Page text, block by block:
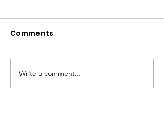
Party on 12/14 and join
Christmas Light Fight
now thru 12/30!
Checkout the map of
addresses at
https://www.bigcreekweb.co
Comments
Write a comment...